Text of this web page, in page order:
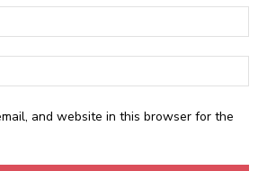
and website in this browser for the